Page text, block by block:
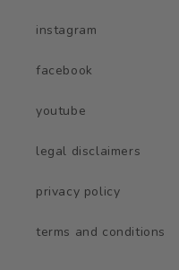
instagram
facebook
youtube
legal disclaimers
privacy policy
terms and conditions